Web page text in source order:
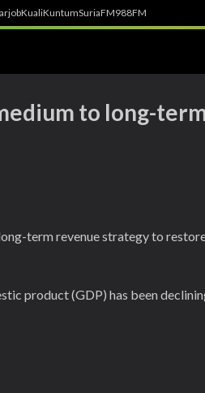
KualiKuntumSuriaFM988FM
to long-
term revenue strategy to
product (GDP) has been